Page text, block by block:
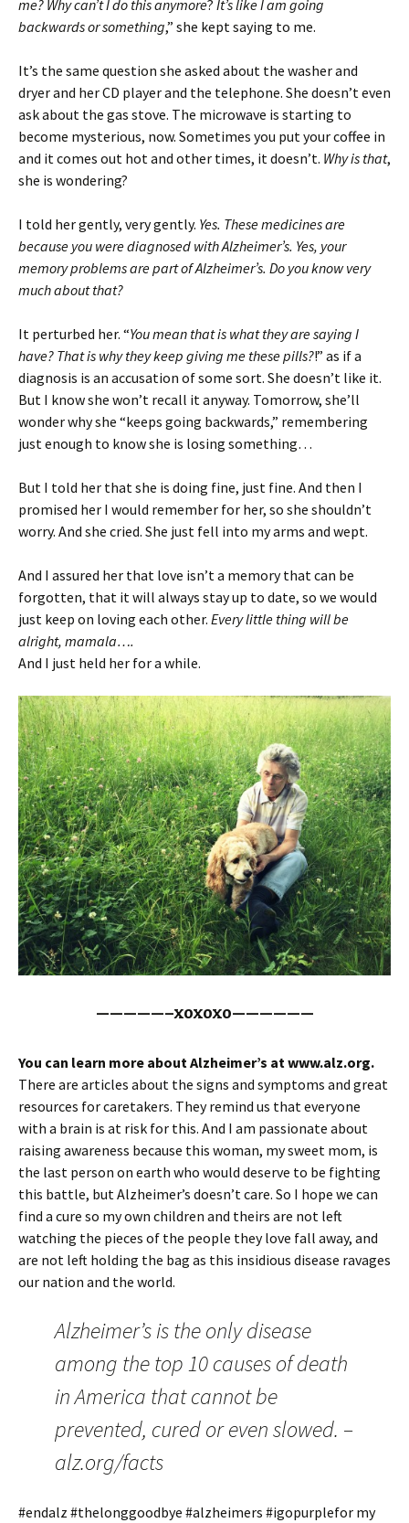
me? Why can’t I do this anymore? It’s like I am going
backwards or something,” she kept saying to me.
It’s the same question she asked about the washer and
dryer and her CD player and the telephone. She doesn’t even
ask about the gas stove. The microwave is starting to
become mysterious, now. Sometimes you put your coffee in
and it comes out hot and other times, it doesn’t. Why is that,
she is wondering?
I told her gently, very gently. Yes. These medicines are
because you were diagnosed with Alzheimer’s. Yes, your
memory problems are part of Alzheimer’s. Do you know very
much about that?
It perturbed her. “You mean that is what they are saying I
have? That is why they keep giving me these pills?!” as if a
diagnosis is an accusation of some sort. She doesn’t like it.
But I know she won’t recall it anyway. Tomorrow, she’ll
wonder why she “keeps going backwards,” remembering
just enough to know she is losing something…
But I told her that she is doing fine, just fine. And then I
promised her I would remember for her, so she shouldn’t
worry. And she cried. She just fell into my arms and wept.
And I assured her that love isn’t a memory that can be
forgotten, that it will always stay up to date, so we would
just keep on loving each other. Every little thing will be
alright, mamala….
And I just held her for a while.
—————–xoxoxo——————
You can learn more about Alzheimer’s at www.alz.org.
There are articles about the signs and symptoms and great
resources for caretakers. They remind us that everyone
with a brain is at risk for this. And I am passionate about
raising awareness because this woman, my sweet mom, is
the last person on earth who would deserve to be fighting
this battle, but Alzheimer’s doesn’t care. So I hope we can
find a cure so my own children and theirs are not left
watching the pieces of the people they love fall away, and
are not left holding the bag as this insidious disease ravages
our nation and the world.
Alzheimer’s is the only disease
among the top 10 causes of death
in America that cannot be
prevented, cured or even slowed. –
alz.org/facts
#endalz #thelonggoodbye #alzheimers #igopurplefor my